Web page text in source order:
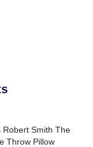
Robert Smith The
Throw Pillow